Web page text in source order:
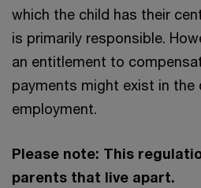
which the child has their
is primarily responsible.
an entitlement to
payments might exist in
employment.
Please note: This
parents that live apart.